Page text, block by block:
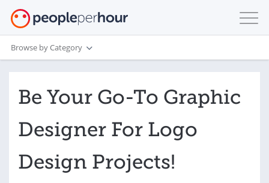
Browse by Category
Be Your Go-To Graphic
Designer For Logo
Design Projects!